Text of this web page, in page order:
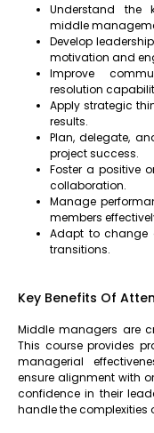
Understand the
middle
Develop
motivation and
Improve
resolution
Apply strategic
results.
Plan, delegate,
project success.
Foster a positive
collaboration.
Manage
members
Adapt to change
transitions.
Key Benefits Of
Middle managers are
This course provides
managerial
ensure alignment with
confidence in their
handle the